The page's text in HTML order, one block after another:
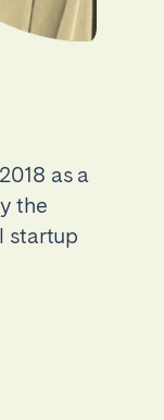
as a
the
startup